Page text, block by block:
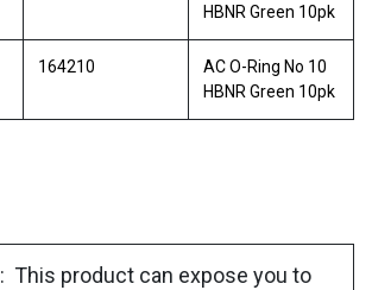
HBNR Green 10pk
164210
AC O-Ring No 10
HBNR Green 10pk
: This product can expose you to